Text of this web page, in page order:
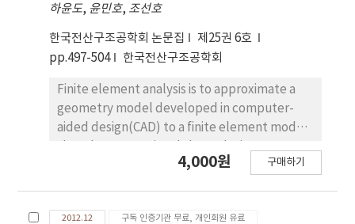
efficiency of Mg alloy, however, is inferior to
the traditional material's, which is a
volume(thickness) increasing factor of
bullet-proof armor. In this study, we select
the multi-layered hybrid armor which consist
of Ceramic, with a high strength; Mg alloy,
with a low areal density; Kevlar, with a high
tensile strength-to-weight ratio; in order to
make up for the poor spatial efficiency of Mg
we show that the multi-layered armor have
하윤도, 윤민호, 조선호
한국전산구조공학회 논문집
제25권 6호
pp.497-504
한국전산구조공학회
Finite element analysis is to approximate a
geometry model developed in computer-
aided design(CAD) to a finite element model,
sensitivity analysis and optimization using the
4,000원 구매하기
2012.12 구독 인증기관 무료, 개인회원 유료